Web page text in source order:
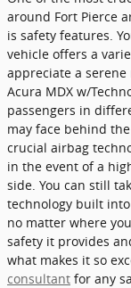
around Fort Pierce
is safety features.
vehicle offers a
appreciate a serene
Acura MDX w/
passengers in
may face behind
crucial airbag
in the event of a
side. You can still
technology built
no matter where
safety it provides
what makes it so
consultant for any